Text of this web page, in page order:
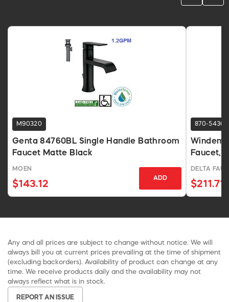
M90320
Genta 84760BL Single Handle Bathroom
Faucet Matte Black
MOEN
$143.12
ADD
870-5436
Faucet,
DELTA
$211.71
Any and all prices are subject to change without notice. We will
always bill you at current prices prevailing at the time of shipment
(excluding backorders). Availability of product can change at any
time. We receive products daily and the availability may not
always reflect what is in stock.
REPORT AN ISSUE